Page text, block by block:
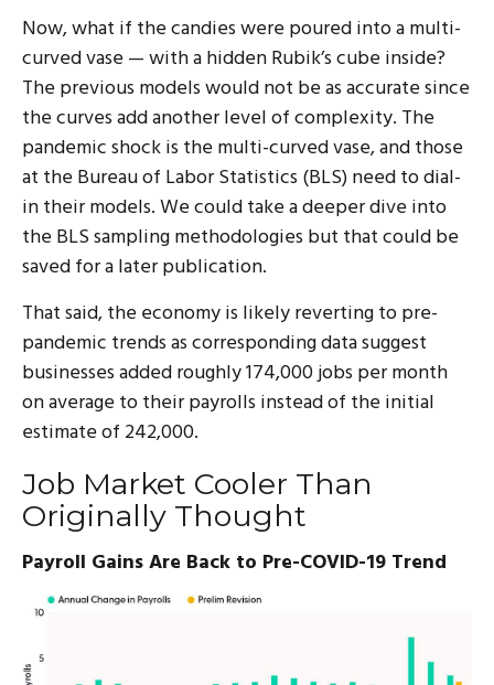
Now, what if the candies were poured into a multi-
curved vase — with a hidden Rubik’s cube inside?
The previous models would not be as accurate since
the curves add another level of complexity. The
pandemic shock is the multi-curved vase, and those
at the Bureau of Labor Statistics (BLS) need to dial-
in their models. We could take a deeper dive into
the BLS sampling methodologies but that could be
saved for a later publication.
That said, the economy is likely reverting to pre-
pandemic trends as corresponding data suggest
businesses added roughly 174,000 jobs per month
on average to their payrolls instead of the initial
estimate of 242,000.
Job Market Cooler Than
Originally Thought
Payroll Gains Are Back to Pre-COVID-19 Trend